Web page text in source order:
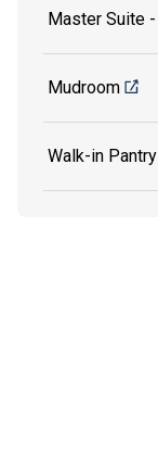
Master Suite
Mudroom
Walk-in Pantry